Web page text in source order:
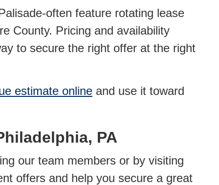
often feature rotating lease
County. Pricing and availability
to secure the right offer at the right
estimate online and use it toward
PA
our team members or by visiting
offers and help you secure a great